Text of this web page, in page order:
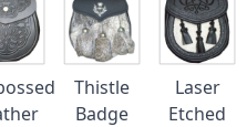
Thistle
Badge
Laser
Etched